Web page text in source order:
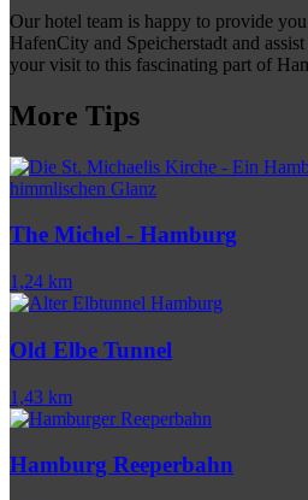
Our hotel team is happy to provide
HafenCity and Speicherstadt and
your visit to this fascinating part of
More Tips
The Michel - Hamburg
1,24 km
Old Elbe Tunnel
1,43 km
Hamburg Reeperbahn